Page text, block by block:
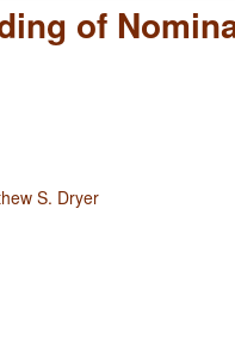
of
S. Dryer